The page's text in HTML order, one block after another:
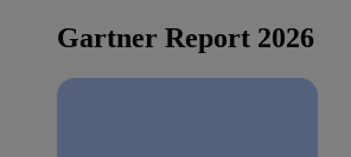
Gartner Report 2026